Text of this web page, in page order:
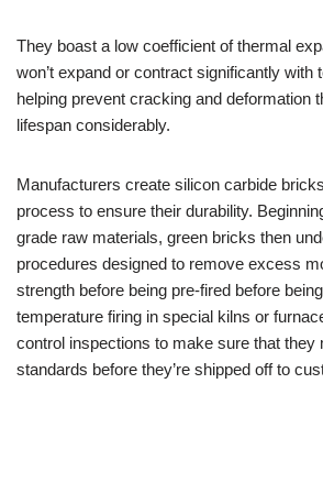
They boast a low coefficient of thermal
won’t expand or contract significantly with
helping prevent cracking and deformation
lifespan considerably.
Manufacturers create silicon carbide
process to ensure their durability.
grade raw materials, green bricks then
procedures designed to remove excess
strength before being pre-fired before
temperature firing in special kilns or
control inspections to make sure that they
standards before they’re shipped off to